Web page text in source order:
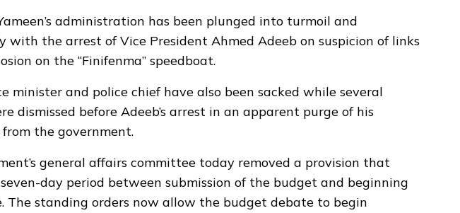
administration has been plunged into turmoil and
with the arrest of Vice President Ahmed Adeeb on suspicion of links
on the “Finifenma” speedboat.
minister and police chief have also been sacked while several
dismissed before Adeeb’s arrest in an apparent purge of his
the government.
general affairs committee today removed a provision that
day period between submission of the budget and beginning
The standing orders now allow the budget debate to begin